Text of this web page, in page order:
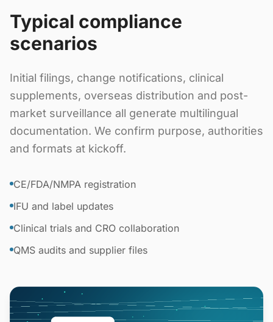
Typical compliance
scenarios
Initial filings, change notifications, clinical
supplements, overseas distribution and post-
market surveillance all generate multilingual
documentation. We confirm purpose, authorities
and formats at kickoff.
CE/FDA/NMPA registration
IFU and label updates
Clinical trials and CRO collaboration
QMS audits and supplier files